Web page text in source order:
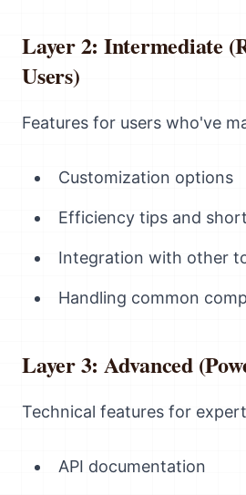
Layer 2: Intermediate
Users)
Features for users who've
Customization options
Efficiency tips and
Integration with other
Handling common
Layer 3: Advanced
Technical features for
API documentation